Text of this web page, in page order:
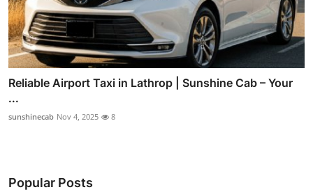
Reliable Airport Taxi in Lathrop | Sunshine Cab – Your
...
sunshinecab Nov 4, 2025 8
Popular Posts